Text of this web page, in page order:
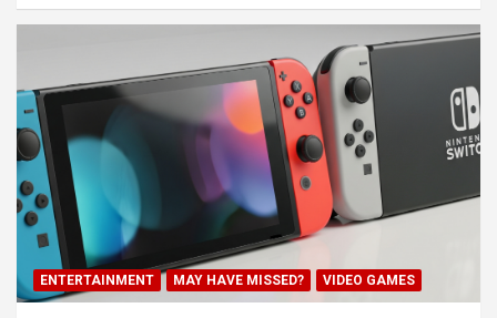
ENTERTAINMENT MAY HAVE MISSED? VIDEO GAMES